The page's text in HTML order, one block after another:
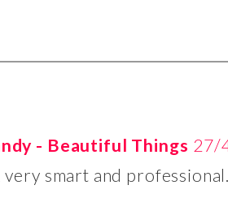
- Beautiful Things 27/
smart and